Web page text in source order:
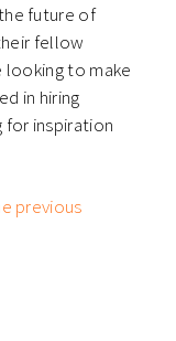
future of
fellow
to make
in hiring
for inspiration
previous